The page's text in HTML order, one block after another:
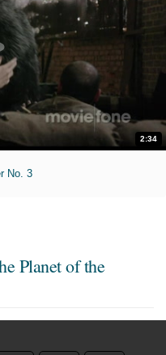
2:34
No. 3
Planet of the